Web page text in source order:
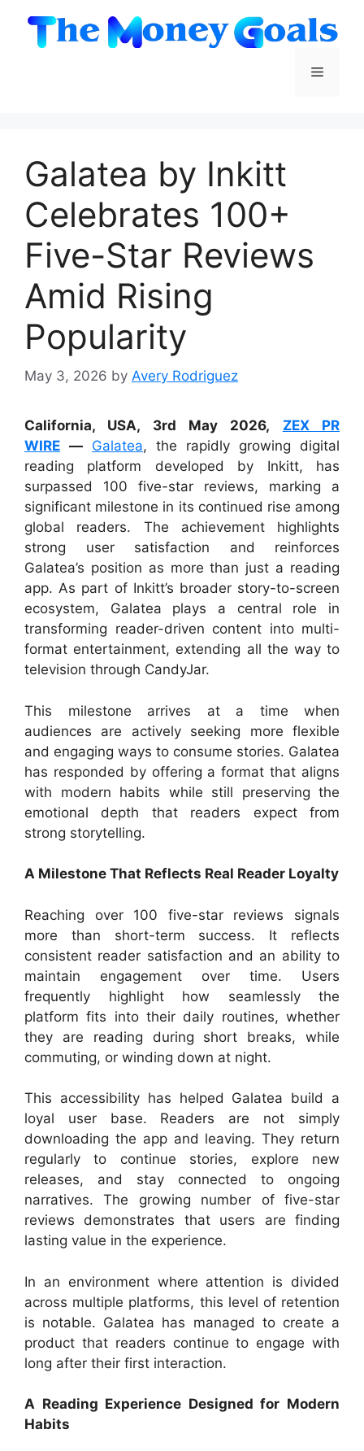
content
Menu
Galatea by Inkitt
Celebrates 100+
Five-Star Reviews
Amid Rising
Popularity
May 3, 2026 by Avery Rodriguez
California, USA, 3rd May 2026, ZEX PR
WIRE — Galatea, the rapidly growing digital
reading platform developed by Inkitt, has
surpassed 100 five-star reviews, marking a
significant milestone in its continued rise among
global readers. The achievement highlights
strong user satisfaction and reinforces
Galatea’s position as more than just a reading
app. As part of Inkitt’s broader story-to-screen
ecosystem, Galatea plays a central role in
transforming reader-driven content into multi-
format entertainment, extending all the way to
television through CandyJar.
This milestone arrives at a time when
audiences are actively seeking more flexible
and engaging ways to consume stories. Galatea
has responded by offering a format that aligns
with modern habits while still preserving the
emotional depth that readers expect from
strong storytelling.
A Milestone That Reflects Real Reader Loyalty
Reaching over 100 five-star reviews signals
more than short-term success. It reflects
consistent reader satisfaction and an ability to
maintain engagement over time. Users
frequently highlight how seamlessly the
platform fits into their daily routines, whether
they are reading during short breaks, while
commuting, or winding down at night.
This accessibility has helped Galatea build a
loyal user base. Readers are not simply
downloading the app and leaving. They return
regularly to continue stories, explore new
releases, and stay connected to ongoing
narratives. The growing number of five-star
reviews demonstrates that users are finding
lasting value in the experience.
In an environment where attention is divided
across multiple platforms, this level of retention
is notable. Galatea has managed to create a
product that readers continue to engage with
long after their first interaction.
A Reading Experience Designed for Modern
Habits